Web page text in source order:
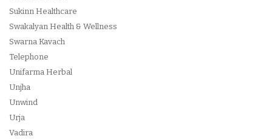
Sukinn Healthcare
Swakalyan Health & Wellness
Swarna Kavach
Telephone
Unifarma Herbal
Unjha
Unwind
Urja
Vadira